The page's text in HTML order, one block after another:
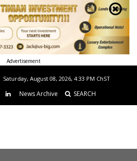
Advertisement
Saturday, August 08, 2026, 4:33 PM ChST
News Archive SEARCH